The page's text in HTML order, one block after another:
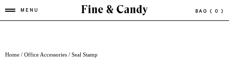
MENU BAG ( 0 )
Home / Office Accessories / Seal Stamp